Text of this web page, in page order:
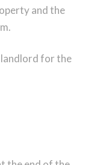
and the
for the